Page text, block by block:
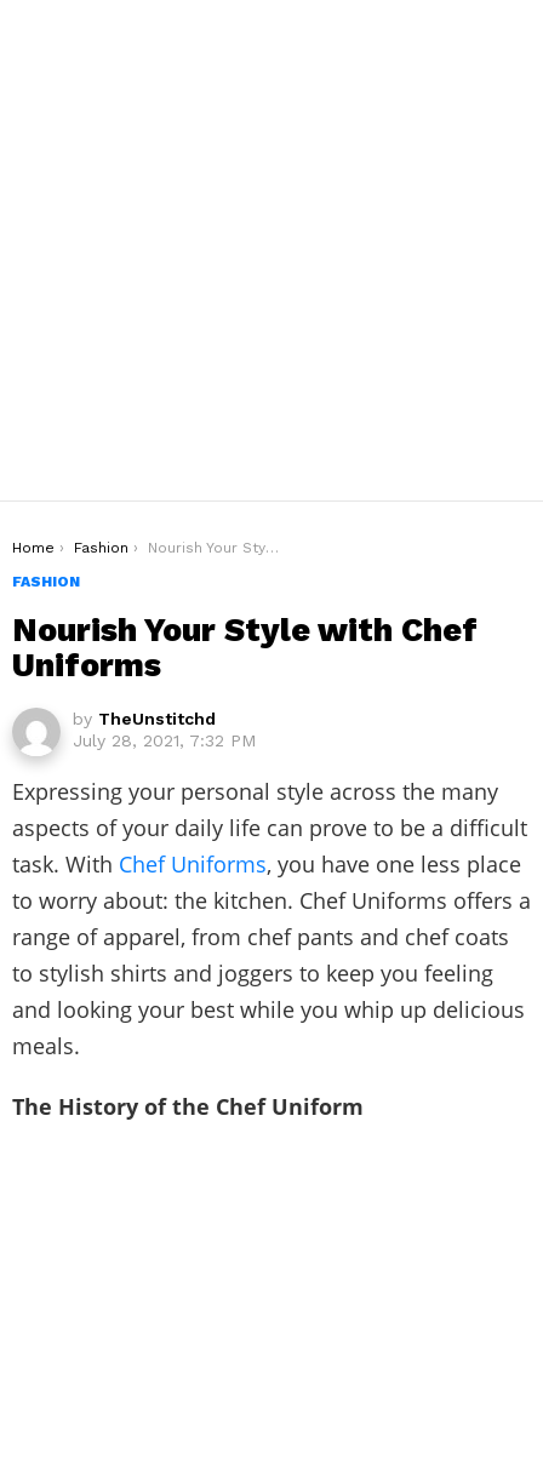
You are here:
Home Fashion
Nourish Your Style with Chef Uniforms
FASHION
Nourish Your Style with Chef
Uniforms
by TheUnstitchd
July 28, 2021, 7:32 PM
Expressing your personal style across the many
aspects of your daily life can prove to be a difficult
task. With Chef Uniforms, you have one less place
to worry about: the kitchen. Chef Uniforms offers a
range of apparel, from chef pants and chef coats
to stylish shirts and joggers to keep you feeling
and looking your best while you whip up delicious
meals.
The History of the Chef Uniform